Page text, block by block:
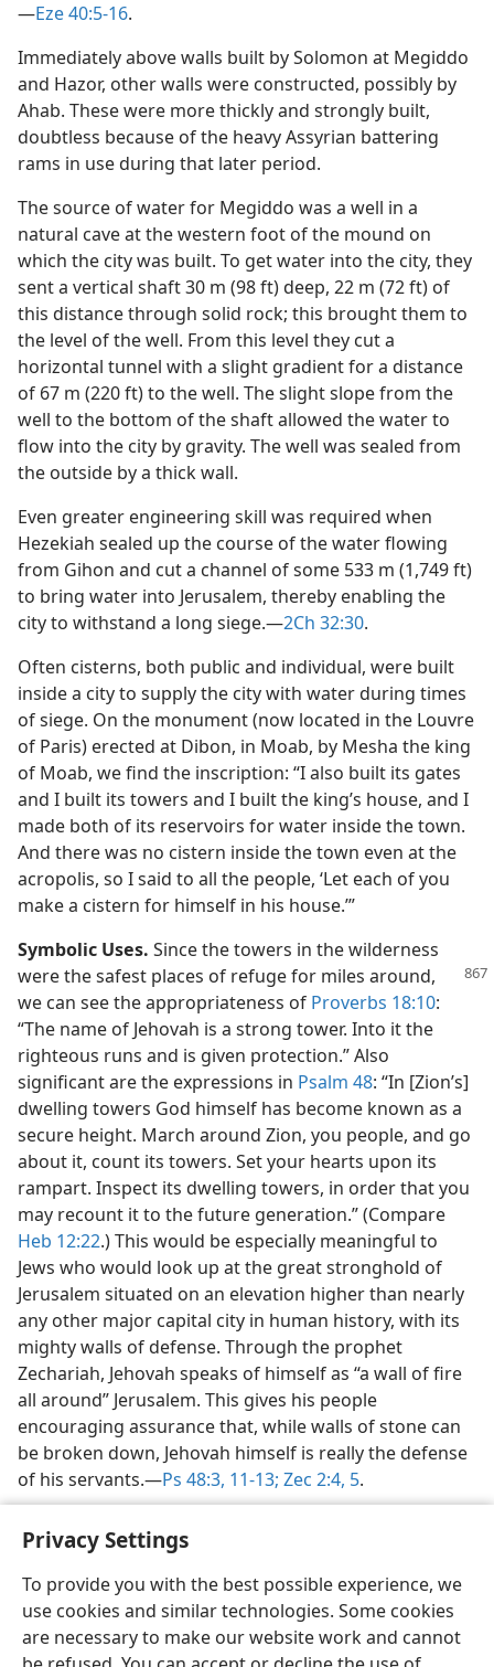
Privacy Settings
To provide you with the best possible experience, we
use cookies and similar technologies. Some cookies
are necessary to make our website work and cannot
—Eze 40:5-16.
Immediately above walls built by Solomon at Megiddo
and Hazor, other walls were constructed, possibly by
Ahab. These were more thickly and strongly built,
doubtless because of the heavy Assyrian battering
rams in use during that later period.
The source of water for Megiddo was a well in a
natural cave at the western foot of the mound on
which the city was built. To get water into the city, they
sent a vertical shaft 30 m (98 ft) deep, 22 m (72 ft) of
this distance through solid rock; this brought them to
the level of the well. From this level they cut a
horizontal tunnel with a slight gradient for a distance
of 67 m (220 ft) to the well. The slight slope from the
well to the bottom of the shaft allowed the water to
flow into the city by gravity. The well was sealed from
the outside by a thick wall.
Even greater engineering skill was required when
Hezekiah sealed up the course of the water flowing
from Gihon and cut a channel of some 533 m (1,749 ft)
to bring water into Jerusalem, thereby enabling the
city to withstand a long siege.​—2Ch 32:30.
Often cisterns, both public and individual, were built
inside a city to supply the city with water during times
of siege. On the monument (now located in the Louvre
of Paris) erected at Dibon, in Moab, by Mesha the king
of Moab, we find the inscription: “I also built its gates
and I built its towers and I built the king’s house, and I
made both of its reservoirs for water inside the town.
And there was no cistern inside the town even at the
acropolis, so I said to all the people, ‘Let each of you
make a cistern for himself in his house.’”
Symbolic Uses. Since the towers in the wilderness
were the safest places of refuge for miles around,
we can see the appropriateness of Proverbs 18:10:
“The name of Jehovah is a strong tower. Into it the
righteous runs and is given protection.” Also
significant are the expressions in Psalm 48: “In [Zion’s]
dwelling towers God himself has become known as a
secure height. March around Zion, you people, and go
about it, count its towers. Set your hearts upon its
rampart. Inspect its dwelling towers, in order that you
may recount it to the future generation.” (Compare
Heb 12:22.) This would be especially meaningful to
Jews who would look up at the great stronghold of
Jerusalem situated on an elevation higher than nearly
any other major capital city in human history, with its
mighty walls of defense. Through the prophet
Zechariah, Jehovah speaks of himself as “a wall of fire
all around” Jerusalem. This gives his people
encouraging assurance that, while walls of stone can
be broken down, Jehovah himself is really the defense
of his servants.​—Ps 48:3, 11-13; Zec 2:4, 5.
English Share Preferences
Copyright© 2026 Watch Tower Bible and Tract Society of Pennsylvania